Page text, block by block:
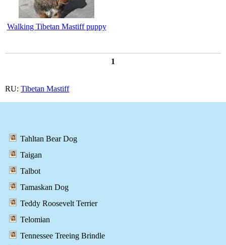
Walking Tibetan Mastiff puppy
1
RU: Tibetan Mastiff
Tahltan Bear Dog
Taigan
Talbot
Tamaskan Dog
Teddy Roosevelt Terrier
Telomian
Tennessee Treeing Brindle